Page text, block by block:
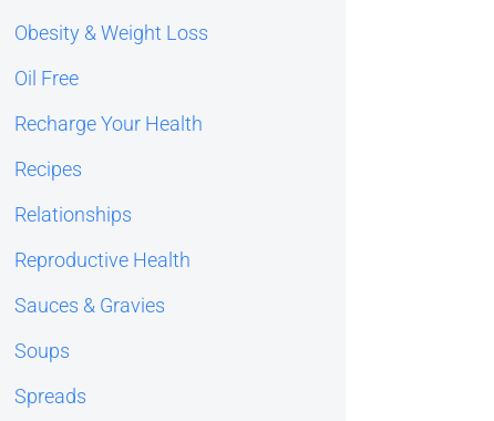
Obesity & Weight Loss
Oil Free
Recharge Your Health
Recipes
Relationships
Reproductive Health
Sauces & Gravies
Soups
Spreads